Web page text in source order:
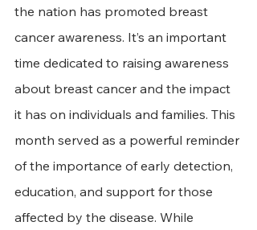
the nation has promoted breast
cancer awareness. It’s an important
time dedicated to raising awareness
about breast cancer and the impact
it has on individuals and families. This
month served as a powerful reminder
of the importance of early detection,
education, and support for those
affected by the disease. While